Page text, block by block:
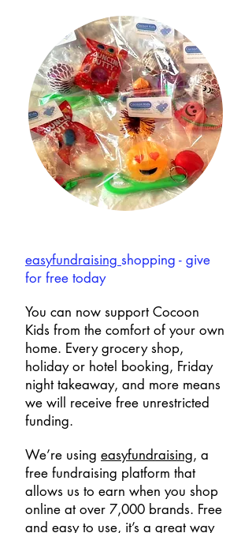
easyfundraising shopping - give
for free today
You can now support Cocoon
Kids from the comfort of your own
home. Every grocery shop,
holiday or hotel booking, Friday
night takeaway, and more means
we will receive free unrestricted
funding.
We’re using easyfundraising, a
free fundraising platform that
allows us to earn when you shop
online at over 7,000 brands. Free
and easy to use, it’s a great way